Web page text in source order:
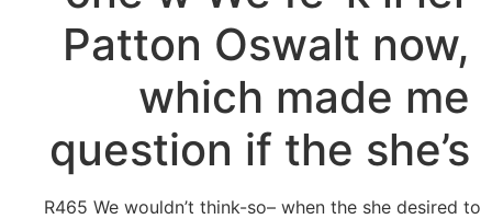
Patton Oswalt now,
which made me
question if the she’s
R465 We wouldn’t think-so– when the she desired to